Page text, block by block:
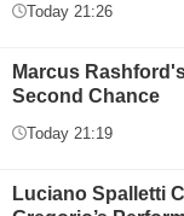
Today 21:26
Marcus
Second Chance
Today 21:19
Luciano Spalletti